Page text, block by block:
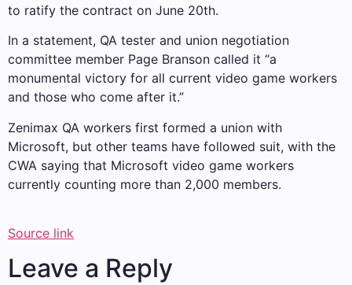
to ratify the contract on June 20th.
In a statement, QA tester and union negotiation
committee member Page Branson called it “a
monumental victory for all current video game workers
and those who come after it.”
Zenimax QA workers first formed a union with
Microsoft, but other teams have followed suit, with the
CWA saying that Microsoft video game workers
currently counting more than 2,000 members.
Source link
Leave a Reply